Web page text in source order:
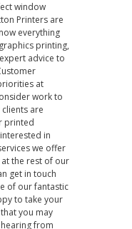
window
Printers are
everything
printing,
advice to
at
work to
are
printed
in
we offer
at the rest of our
get in touch
of our fantastic
to take your
you may
from